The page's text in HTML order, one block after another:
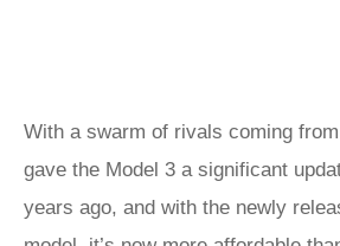
With a swarm of rivals coming
gave the Model 3 a significant
years ago, and with the newly